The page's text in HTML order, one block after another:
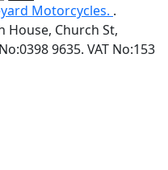
Motorcycles. .
House, Church St,
9635. VAT No:153